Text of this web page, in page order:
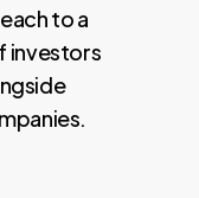
to a
investors